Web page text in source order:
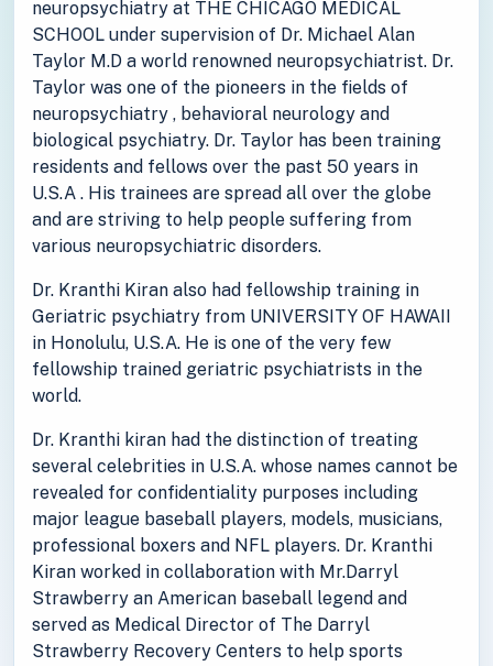
neuropsychiatry at THE CHICAGO MEDICAL
SCHOOL under supervision of Dr. Michael Alan
Taylor M.D a world renowned neuropsychiatrist. Dr.
Taylor was one of the pioneers in the fields of
neuropsychiatry , behavioral neurology and
biological psychiatry. Dr. Taylor has been training
residents and fellows over the past 50 years in
U.S.A . His trainees are spread all over the globe
and are striving to help people suffering from
various neuropsychiatric disorders.
Dr. Kranthi Kiran also had fellowship training in
Geriatric psychiatry from UNIVERSITY OF HAWAII
in Honolulu, U.S.A. He is one of the very few
fellowship trained geriatric psychiatrists in the
world.
Dr. Kranthi kiran had the distinction of treating
several celebrities in U.S.A. whose names cannot be
revealed for confidentiality purposes including
major league baseball players, models, musicians,
professional boxers and NFL players. Dr. Kranthi
Kiran worked in collaboration with Mr.Darryl
Strawberry an American baseball legend and
served as Medical Director of The Darryl
Strawberry Recovery Centers to help sports